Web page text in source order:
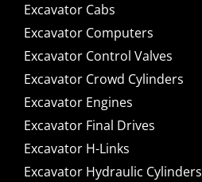
Excavator Cabs
Excavator Computers
Excavator Control Valves
Excavator Crowd Cylinders
Excavator Engines
Excavator Final Drives
Excavator H-Links
Excavator Hydraulic Cylinders